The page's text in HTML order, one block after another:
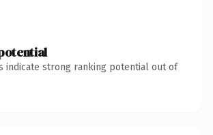
indicate strong ranking potential out of